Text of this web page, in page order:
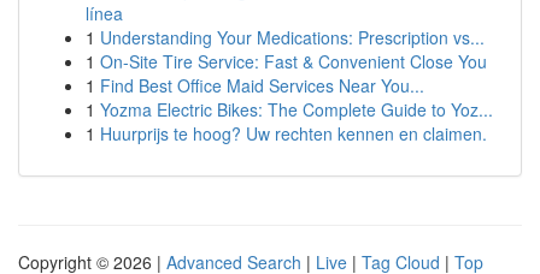
línea
1 Understanding Your Medications: Prescription vs...
1 On-Site Tire Service: Fast & Convenient Close You
1 Find Best Office Maid Services Near You...
1 Yozma Electric Bikes: The Complete Guide to Yoz...
1 Huurprijs te hoog? Uw rechten kennen en claimen.
Copyright © 2026 | Advanced Search | Live | Tag Cloud | Top